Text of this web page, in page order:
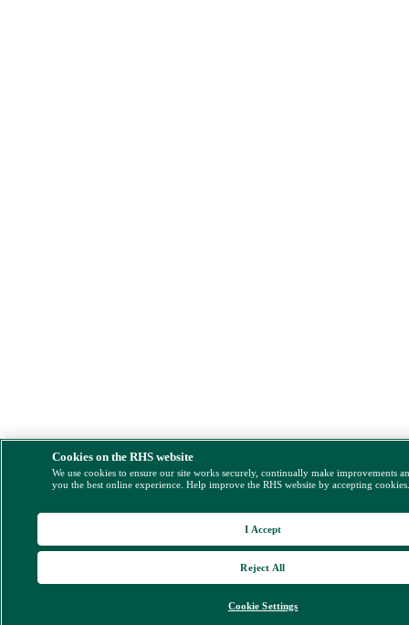
Cookies on the RHS website
We use cookies to ensure our site works securely, continually make improvements
you the best online experience. Help improve the RHS website by accepting
Cookie Settings
Reject All
I Accept